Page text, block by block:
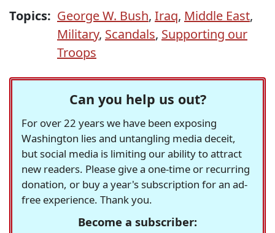
Topics: George W. Bush, Iraq, Middle East,
Military, Scandals, Supporting our
Troops
Can you help us out?
For over 22 years we have been exposing
Washington lies and untangling media deceit,
but social media is limiting our ability to attract
new readers. Please give a one-time or recurring
donation, or buy a year's subscription for an ad-
free experience. Thank you.
Become a subscriber: